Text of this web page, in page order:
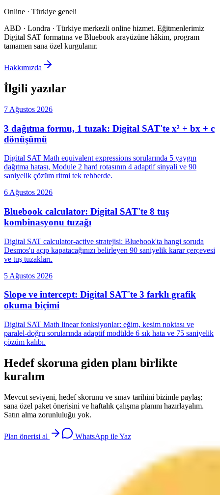
Online · Türkiye geneli
ABD · Londra · Türkiye merkezli online hizmet. Eğitmenlerimiz
Digital SAT formatına ve Bluebook arayüzüne hâkim, program
tamamen sana özel kurgulanır.
Hakkımızda
İlgili yazılar
7 Ağustos 2026
3 dağıtma formu, 1 tuzak: Digital SAT'te x² + bx + c
dönüşümü
Digital SAT Math equivalent expressions sorularında 5 yaygın
dağıtma hatası, Module 2 hard rotasının 4 adaptif sinyali ve 90
saniyelik çözüm ritmi tek rehberde.
6 Ağustos 2026
Bluebook calculator: Digital SAT'te 8 tuş
kombinasyonu tuzağı
Digital SAT calculator-active stratejisi: Bluebook'ta hangi soruda
Desmos'u açıp kapatacağınızı belirleyen 90 saniyelik karar çerçevesi
ve tuş tuzakları.
5 Ağustos 2026
Slope ve intercept: Digital SAT'te 3 farklı grafik
okuma biçimi
Digital SAT Math linear fonksiyonlar: eğim, kesim noktası ve
paralel-doğru sorularında adaptif modülde 6 sık hata ve 75 saniyelik
çözüm kalıbı.
Hedef skoruna giden planı birlikte
kuralım
Mevcut seviyeni, hedef skorunu ve sınav tarihini bizimle paylaş;
sana özel paket önerisini ve haftalık çalışma planını hazırlayalım.
Satın alma zorunluluğu yok.
Plan önerisi al WhatsApp ile Yaz